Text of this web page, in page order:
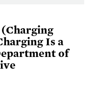
(Charging
Is a
of